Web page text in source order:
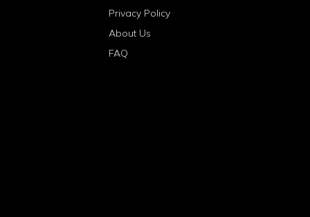
Privacy Policy
About Us
FAQ